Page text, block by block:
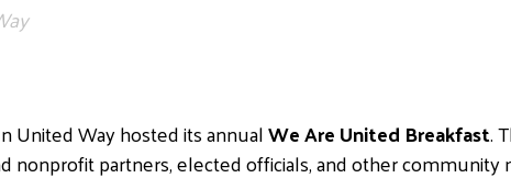
United Way hosted its annualWe Are United Breakfast.
nonprofit partners, elected officials, and other